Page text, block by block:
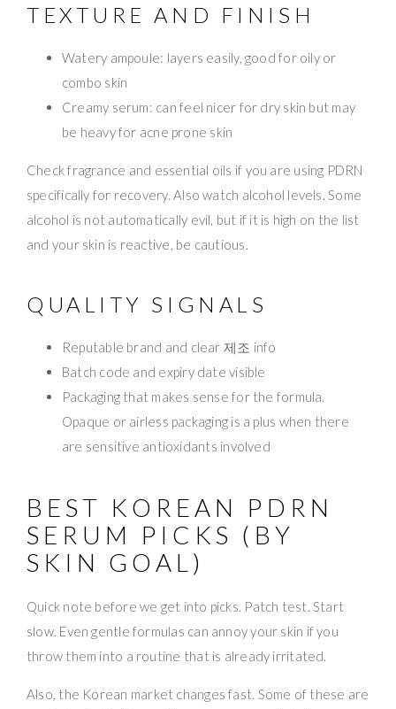
TEXTURE AND FINISH
Watery ampoule: layers easily, good for oily or
combo skin
Creamy serum: can feel nicer for dry skin but may
be heavy for acne prone skin
Check fragrance and essential oils if you are using PDRN
specifically for recovery. Also watch alcohol levels. Some
alcohol is not automatically evil, but if it is high on the list
and your skin is reactive, be cautious.
QUALITY SIGNALS
Reputable brand and clear 제조 info
Batch code and expiry date visible
Packaging that makes sense for the formula.
Opaque or airless packaging is a plus when there
are sensitive antioxidants involved
BEST KOREAN PDRN
SERUM PICKS (BY
SKIN GOAL)
Quick note before we get into picks. Patch test. Start
slow. Even gentle formulas can annoy your skin if you
throw them into a routine that is already irritated.
Also, the Korean market changes fast. Some of these are